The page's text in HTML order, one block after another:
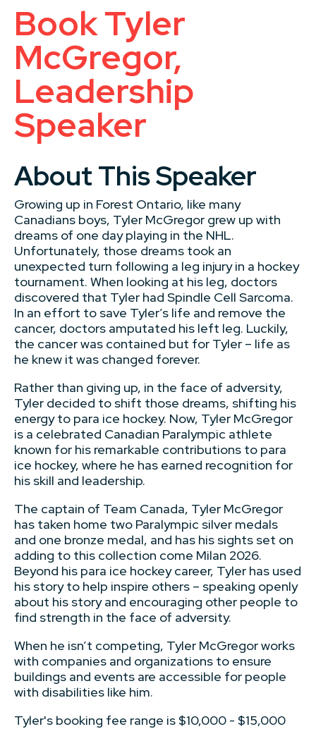
Book Tyler
McGregor,
Leadership
Speaker
About This Speaker
Growing up in Forest Ontario, like many
Canadians boys, Tyler McGregor grew up with
dreams of one day playing in the NHL.
Unfortunately, those dreams took an
unexpected turn following a leg injury in a hockey
tournament. When looking at his leg, doctors
discovered that Tyler had Spindle Cell Sarcoma.
In an effort to save Tyler’s life and remove the
cancer, doctors amputated his left leg. Luckily,
the cancer was contained but for Tyler – life as
he knew it was changed forever.
Rather than giving up, in the face of adversity,
Tyler decided to shift those dreams, shifting his
energy to para ice hockey. Now, Tyler McGregor
is a celebrated Canadian Paralympic athlete
known for his remarkable contributions to para
ice hockey, where he has earned recognition for
his skill and leadership.
The captain of Team Canada, Tyler McGregor
has taken home two Paralympic silver medals
and one bronze medal, and has his sights set on
adding to this collection come Milan 2026.
Beyond his para ice hockey career, Tyler has used
his story to help inspire others – speaking openly
about his story and encouraging other people to
find strength in the face of adversity.
When he isn’t competing, Tyler McGregor works
with companies and organizations to ensure
buildings and events are accessible for people
with disabilities like him.
Tyler's booking fee range is $10,000 - $15,000